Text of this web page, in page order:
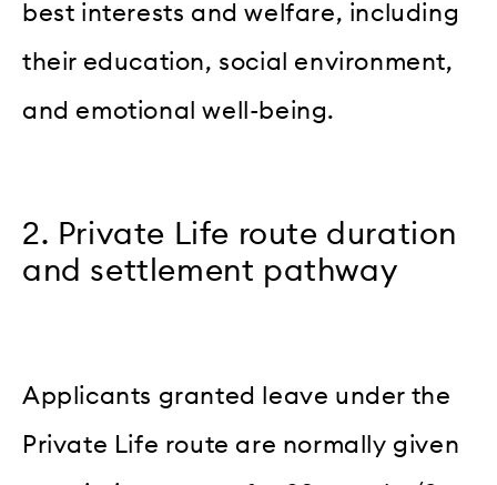
best interests and welfare, including
their education, social environment,
and emotional well-being.
2. Private Life route duration
and settlement pathway
Applicants granted leave under the
Private Life route are normally given